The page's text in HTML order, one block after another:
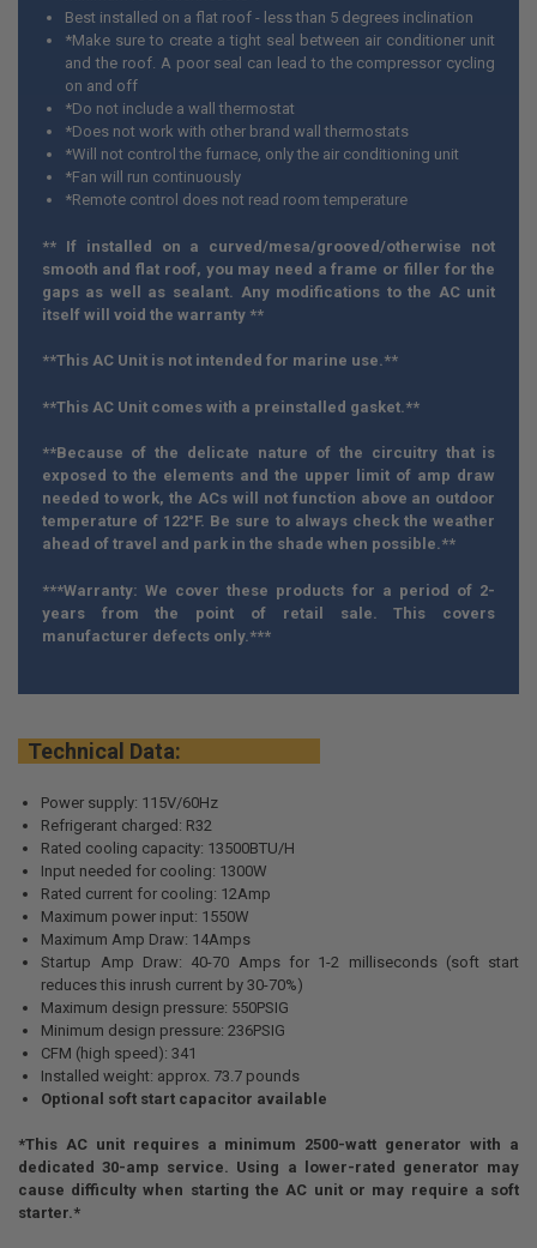
Best installed on a flat roof - less than 5 degrees inclination
*Make sure to create a tight seal between air conditioner unit
and the roof. A poor seal can lead to the compressor cycling
on and off
*Do not include a wall thermostat
*Does not work with other brand wall thermostats
*Will not control the furnace, only the air conditioning unit
*Fan will run continuously
*Remote control does not read room temperature
** If installed on a curved/mesa/grooved/otherwise not
smooth and flat roof, you may need a frame or filler for the
gaps as well as sealant. Any modifications to the AC unit
itself will void the warranty **
**This AC Unit is not intended for marine use.**
**This AC Unit comes with a preinstalled gasket.**
**Because of the delicate nature of the circuitry that is
exposed to the elements and the upper limit of amp draw
needed to work, the ACs will not function above an outdoor
temperature of 122°F. Be sure to always check the weather
ahead of travel and park in the shade when possible.**
***Warranty: We cover these products for a period of 2-
years from the point of retail sale. This covers
manufacturer defects only.***
Technical Data:
Power supply: 115V/60Hz
Refrigerant charged: R32
Rated cooling capacity: 13500BTU/H
Input needed for cooling: 1300W
Rated current for cooling: 12Amp
Maximum power input: 1550W
Maximum Amp Draw: 14Amps
Startup Amp Draw: 40-70 Amps for 1-2 milliseconds (soft start
reduces this inrush current by 30-70%)
Maximum design pressure: 550PSIG
Minimum design pressure: 236PSIG
CFM (high speed): 341
Installed weight: approx. 73.7 pounds
Optional soft start capacitor available
*This AC unit requires a minimum 2500-watt generator with a
dedicated 30-amp service. Using a lower-rated generator may
cause difficulty when starting the AC unit or may require a soft
starter.*